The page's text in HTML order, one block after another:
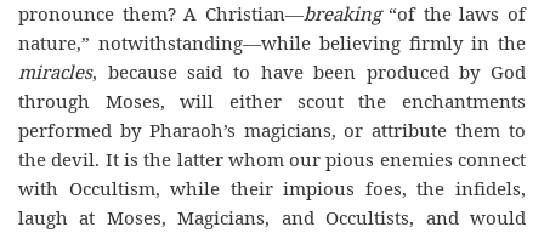
pronounce them? A Christian—breaking“of the laws of
nature,” notwithstanding—while believing firmly in the
miracles, because said to have been produced by God
through Moses, will either scout the enchantments
performed by Pharaoh’s magicians, or attribute them to
the devil. It is the latter whom our pious enemies connect
with Occultism, while their impious foes, the infidels,
laugh at Moses, Magicians, and Occultists, and would